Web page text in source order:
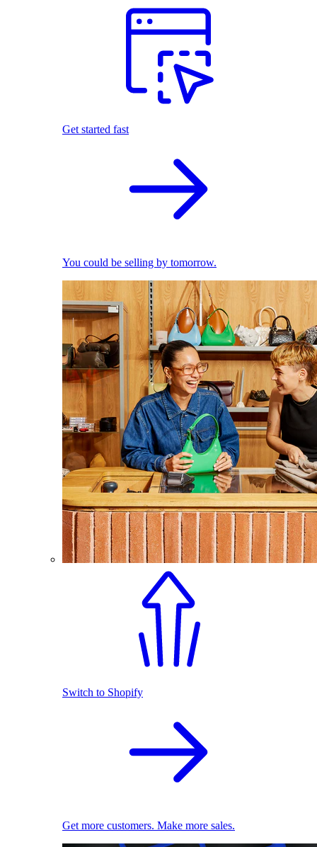
Get started fast
You could be selling by tomorrow.
Switch to Shopify
Get more customers. Make more sales.